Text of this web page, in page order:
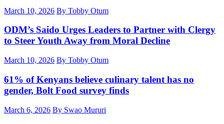
March 10, 2026 By Tobby Otum
ODM’s Saido Urges Leaders to Partner with Clergy
to Steer Youth Away from Moral Decline
March 10, 2026 By Tobby Otum
61% of Kenyans believe culinary talent has no
gender, Bolt Food survey finds
March 6, 2026 By Swao Mururi